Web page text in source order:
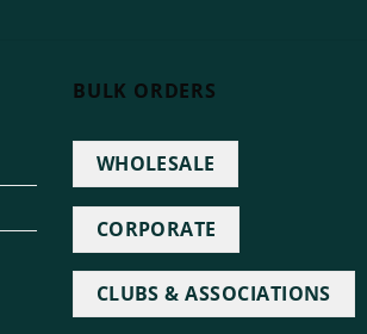
BULK ORDERS
WHOLESALE
CORPORATE
CLUBS & ASSOCIATIONS